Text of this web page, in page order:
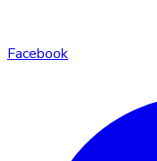
Facebook